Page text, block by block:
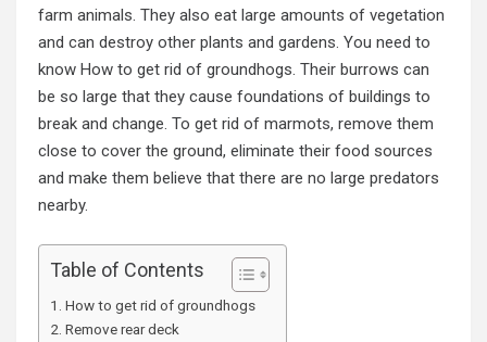
farm animals. They also eat large amounts of vegetation
and can destroy other plants and gardens. You need to
know How to get rid of groundhogs. Their burrows can
be so large that they cause foundations of buildings to
break and change. To get rid of marmots, remove them
close to cover the ground, eliminate their food sources
and make them believe that there are no large predators
nearby.
Table of Contents
How to get rid of groundhogs
Remove rear deck